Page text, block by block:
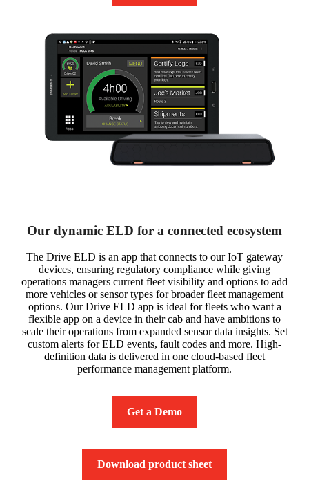
Our dynamic ELD for a connected ecosystem
The Drive ELD is an app that connects to our IoT gateway
devices, ensuring regulatory compliance while giving
operations managers current fleet visibility and options to add
more vehicles or sensor types for broader fleet management
options. Our Drive ELD app is ideal for fleets who want a
flexible app on a device in their cab and have ambitions to
scale their operations from expanded sensor data insights. Set
custom alerts for ELD events, fault codes and more. High-
definition data is delivered in one cloud-based fleet
performance management platform.
Get a Demo
Download product sheet